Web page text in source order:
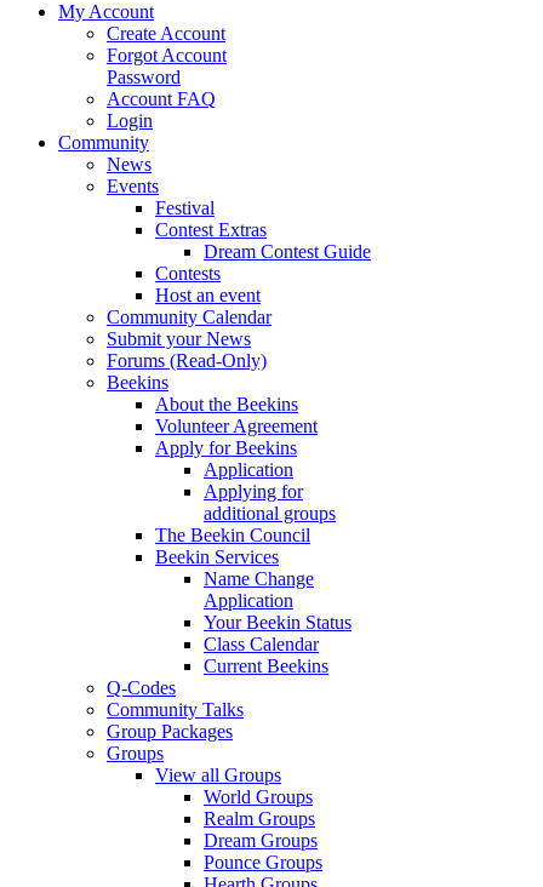
My Account
Create Account
Forgot Account
Password
Account FAQ
Login
Community
News
Events
Festival
Contest Extras
Dream Contest Guide
Contests
Host an event
Community Calendar
Submit your News
Forums (Read-Only)
Beekins
About the Beekins
Volunteer Agreement
Apply for Beekins
Application
Applying for
additional groups
The Beekin Council
Beekin Services
Name Change
Application
Your Beekin Status
Class Calendar
Current Beekins
Q-Codes
Community Talks
Group Packages
Groups
View all Groups
World Groups
Realm Groups
Dream Groups
Pounce Groups